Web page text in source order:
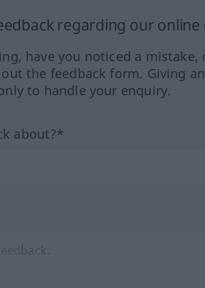
regarding our online
have you noticed a
the feedback form. Giving
to handle your enquiry.
about?*